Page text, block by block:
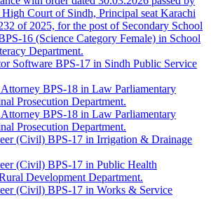
Court of Sindh, Principal seat Karachi
of 2025, for the post of Secondary School
16 (Science Category Female) in School
Department.
Software BPS-17 in Sindh Public Service
BPS-18 in Law Parliamentary
Prosecution Department.
BPS-18 in Law Parliamentary
Prosecution Department.
(Civil) BPS-17 in Irrigation & Drainage
(Civil) BPS-17 in Public Health
Development Department.
(Civil) BPS-17 in Works & Service